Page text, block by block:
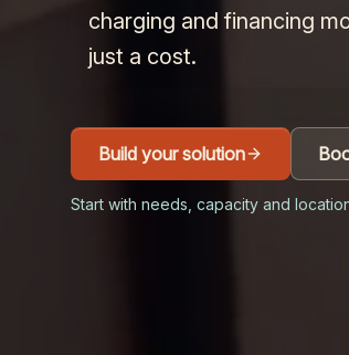
charging and financing
just a cost.
Build your solution
Start with needs, capacity and